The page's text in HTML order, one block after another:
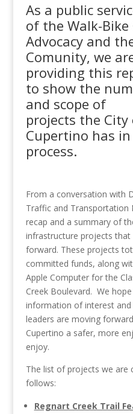
As a public
of the Walk-
Advocacy and
Comunity, we
providing this
to show the
and scope of
projects the City
Cupertino has in
process.
From a conversation with
Traffic and Transportation
recap and a summary of
infrastructure projects
forward. These projects
committed funds, along
Apple Computer for the
Creek Boulevard. We
information of interest
leaders are moving
Cupertino a safer, more
enjoy.
The list of projects we are
follows:
Regnart Creek Trail